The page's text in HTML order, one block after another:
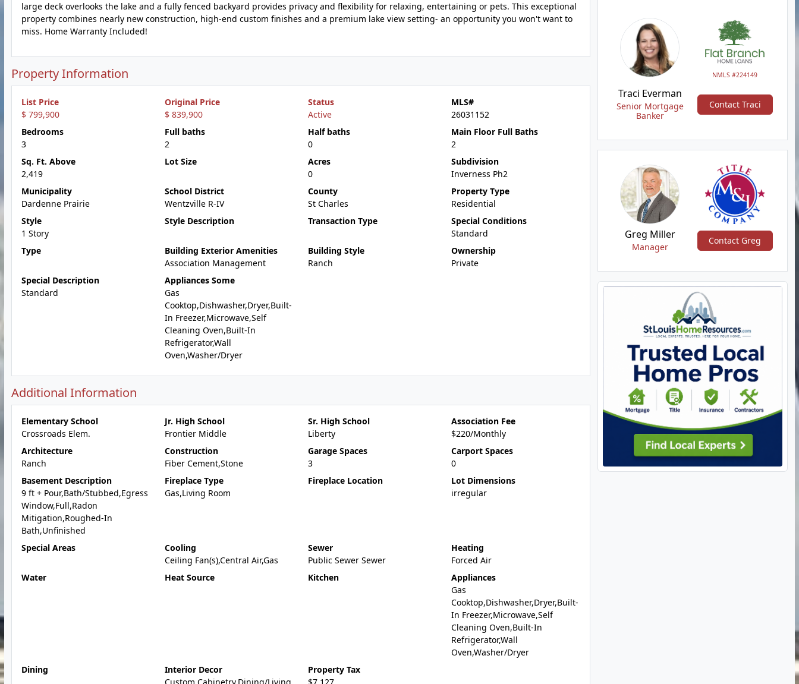
large deck overlooks the lake and a fully fenced backyard provides privacy and flexibility for relaxing, entertaining or pets. This exceptional
property combines nearly new construction, high-end custom finishes and a premium lake view setting- an opportunity you won't want to
miss. Home Warranty Included!
Property Information
List Price
$ 799,900
Original Price
$ 839,900
Status
Active
MLS#
26031152
Bedrooms
3
Full baths
2
Half baths
0
Main Floor Full Baths
2
Sq. Ft. Above
2,419
Lot Size
Acres
0
Subdivision
Inverness Ph2
Municipality
Dardenne Prairie
School District
Wentzville R-IV
County
St Charles
Property Type
Residential
Style
1 Story
Style Description Transaction Type
Special Conditions
Standard
Type
Building Exterior Amenities
Association Management
Building Style
Ranch
Ownership
Private
Special Description
Standard
Appliances Some
Gas
Cooktop,Dishwasher,Dryer,Built-
In Freezer,Microwave,Self
Cleaning Oven,Built-In
Refrigerator,Wall
Oven,Washer/Dryer
Additional Information
Elementary School
Crossroads Elem.
Jr. High School
Frontier Middle
Sr. High School
Liberty
Association Fee
$220/Monthly
Architecture
Ranch
Construction
Fiber Cement,Stone
Garage Spaces
3
Carport Spaces
0
Basement Description
9 ft + Pour,Bath/Stubbed,Egress
Window,Full,Radon
Mitigation,Roughed-In
Bath,Unfinished
Fireplace Type
Gas,Living Room
Fireplace Location
Lot Dimensions
irregular
Special Areas
Cooling
Ceiling Fan(s),Central Air,Gas
Sewer
Public Sewer Sewer
Heating
Forced Air
Water
Heat Source Kitchen
Appliances
Gas
Cooktop,Dishwasher,Dryer,Built-
In Freezer,Microwave,Self
Cleaning Oven,Built-In
Refrigerator,Wall
Oven,Washer/Dryer
Dining
Interior Decor
Property Tax
NMLS #224149
Traci Everman
Senior Mortgage
Banker
Contact Traci
Greg Miller
Manager
Contact Greg